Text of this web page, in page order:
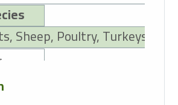
Sheep, Poultry, Turkeys,